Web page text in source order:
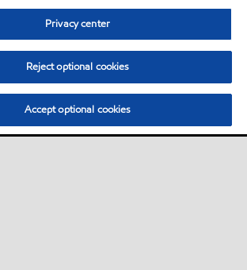
Privacy center
Reject optional cookies
Accept optional cookies